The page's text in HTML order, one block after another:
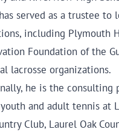
served as a trustee to
including Plymouth
Foundation of the
lacrosse organizations.
he is the consulting
and adult tennis at
Club, Laurel Oak